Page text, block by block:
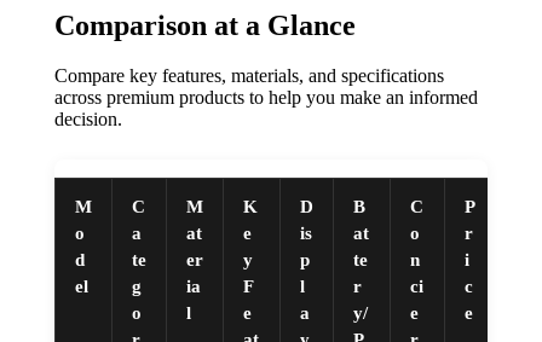
Comparison at a Glance
Compare key features, materials, and specifications
across premium products to help you make an informed
decision.
M
o
d
el
C
a
te
g
o
M
at
er
ia
l
K
e
y
F
e
D
is
p
l
a
B
at
te
r
y/
C
o
n
ci
e
P
r
i
c
e